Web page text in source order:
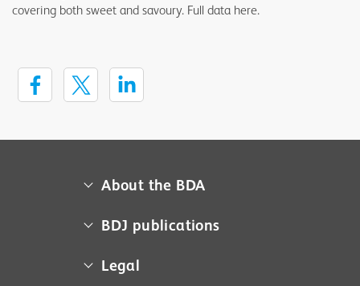
covering both sweet and savoury. Full data here.
About the BDA
About us
Contact us
BDJ publications
BDA member access
Legal